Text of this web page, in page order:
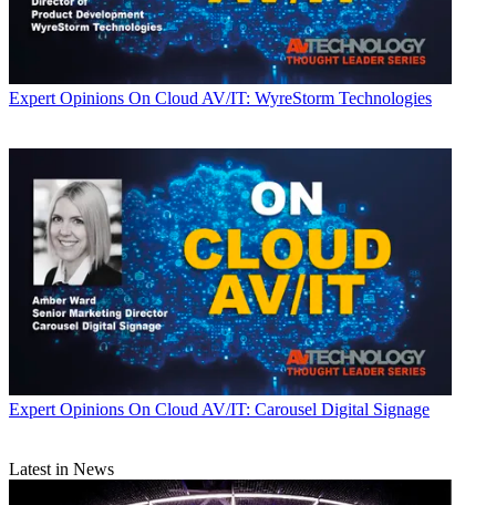
Expert Opinions On Cloud AV/IT: WyreStorm Technologies
Expert Opinions On Cloud AV/IT: Carousel Digital Signage
Latest in News